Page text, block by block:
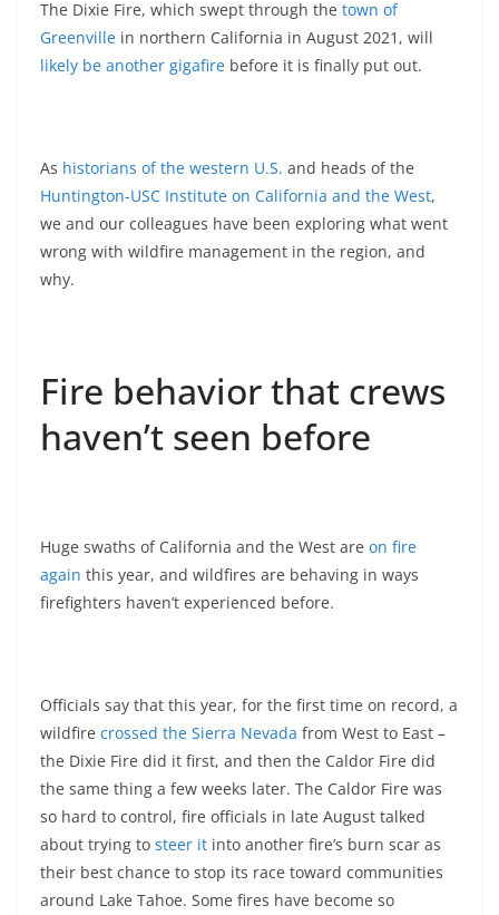
The Dixie Fire, which swept through the town of
Greenville in northern California in August 2021, will
likely be another gigafire before it is finally put out.
As historians of the western U.S. and heads of the
Huntington-USC Institute on California and the West,
we and our colleagues have been exploring what went
wrong with wildfire management in the region, and
why.
Fire behavior that crews
haven’t seen before
Huge swaths of California and the West are on fire
again this year, and wildfires are behaving in ways
firefighters haven’t experienced before.
Officials say that this year, for the first time on record, a
wildfire crossed the Sierra Nevada from West to East –
the Dixie Fire did it first, and then the Caldor Fire did
the same thing a few weeks later. The Caldor Fire was
so hard to control, fire officials in late August talked
about trying to steer it into another fire’s burn scar as
their best chance to stop its race toward communities
around Lake Tahoe. Some fires have become so